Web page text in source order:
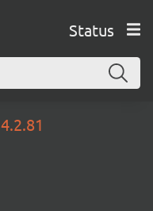
Status
4.2.81